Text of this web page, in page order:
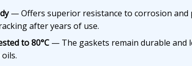
— Offers superior resistance to corrosion and
after years of use.
to 80°C— The gaskets remain durable and